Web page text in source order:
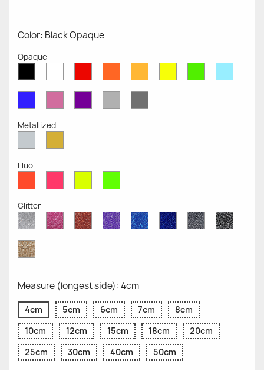
Color: Black Opaque
Opaque
OpaqueOpaqueOpaqueOpaqueOpaqueOpaqueOpaqueOpaque
OpaqueOpaqueOpaqueGrey
Grey
Metallized
MetallizedMetallized
Fluo
Fluo
Fluo
Fluo
Fluo
Glitter
Diamond
Glitter
Pink
Glitter
Red
Glitter
Purple
Glitter
Sapphire
Blue
Cobalt
Blue
Grey
Glitter
Black
Glitter
Gold
Glitter
Measure (longest side): 4cm
4cm 5cm 6cm 7cm
8cm
10cm
12cm 15cm 18cm
20cm
25cm
30cm 40cm 50cm